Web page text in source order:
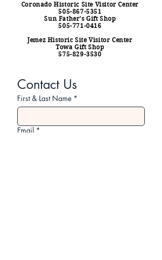
Coronado Historic Site Visitor Center
505-867-5351
Sun Father's Gift Shop
505-771-0416
Jemez Historic Site Visitor Center
Towa Gift Shop
575-829-3530
Contact Us
First & Last Name *
Email *